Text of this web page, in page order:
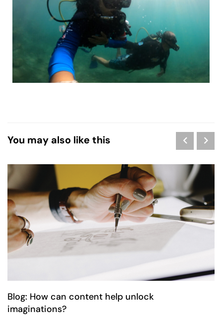
You may also like this
Blog: How can content help unlock
imaginations?